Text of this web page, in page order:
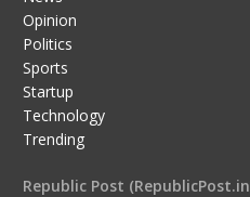
Opinion
Politics
Sports
Startup
Technology
Trending
Republic Post